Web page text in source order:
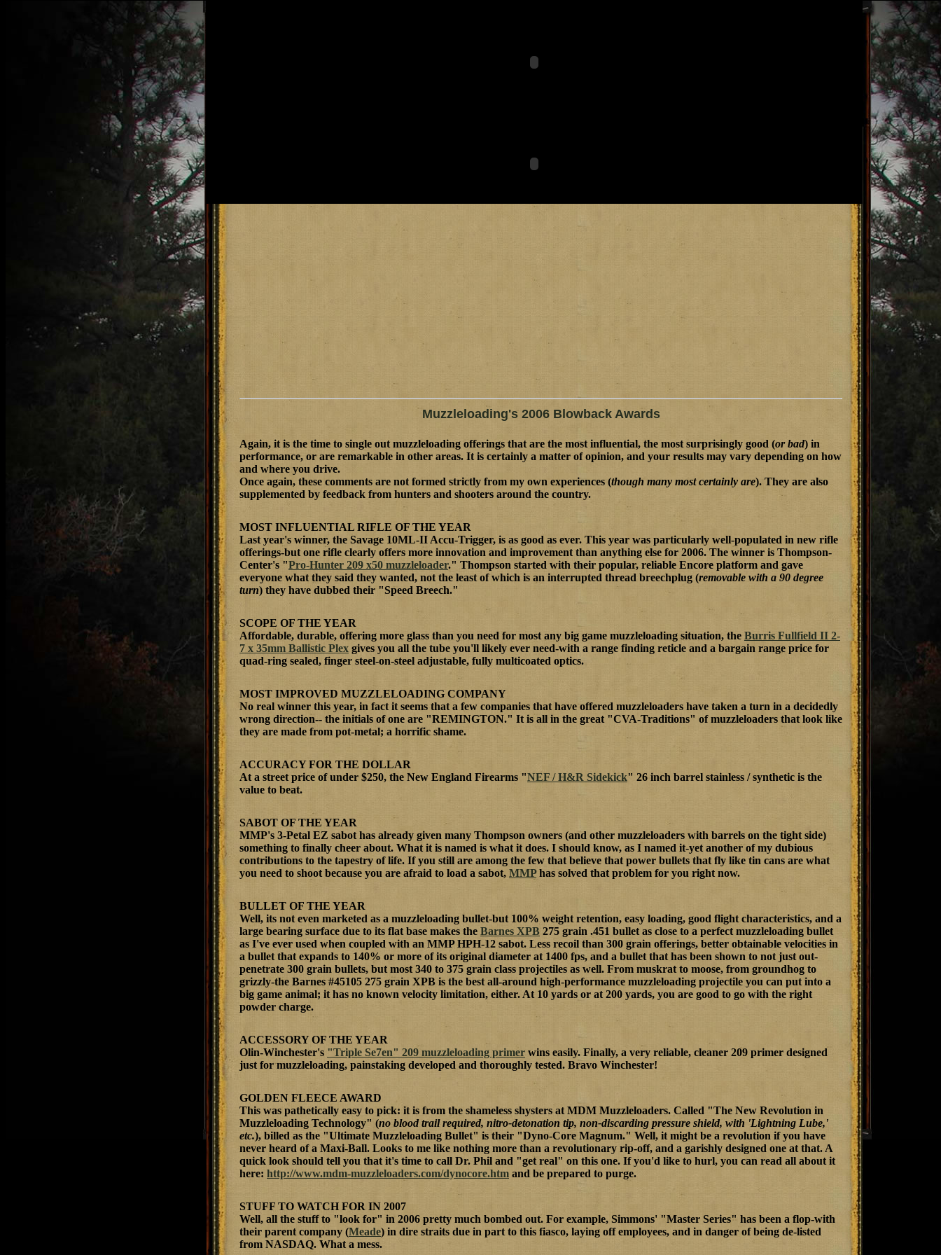
Muzzleloading's 2006 Blowback Awards
Again, it is the time to single out muzzleloading offerings that are the most influential, the most surprisingly good (or bad) in
performance, or are remarkable in other areas. It is certainly a matter of opinion, and your results may vary depending on how
and where you drive.
Once again, these comments are not formed strictly from my own experiences (though many most certainly are). They are also
supplemented by feedback from hunters and shooters around the country.
MOST INFLUENTIAL RIFLE OF THE YEAR
Last year's winner, the Savage 10ML-II Accu-Trigger, is as good as ever. This year was particularly well-populated in new rifle
offerings-but one rifle clearly offers more innovation and improvement than anything else for 2006. The winner is Thompson-
Center's "Pro-Hunter 209 x50 muzzleloader." Thompson started with their popular, reliable Encore platform and gave
everyone what they said they wanted, not the least of which is an interrupted thread breechplug (removable with a 90 degree
turn) they have dubbed their "Speed Breech."
SCOPE OF THE YEAR
Affordable, durable, offering more glass than you need for most any big game muzzleloading situation, the Burris Fullfield II 2-
7 x 35mm Ballistic Plex gives you all the tube you'll likely ever need-with a range finding reticle and a bargain range price for
quad-ring sealed, finger steel-on-steel adjustable, fully multicoated optics.
MOST IMPROVED MUZZLELOADING COMPANY
No real winner this year, in fact it seems that a few companies that have offered muzzleloaders have taken a turn in a decidedly
wrong direction-- the initials of one are "REMINGTON." It is all in the great "CVA-Traditions" of muzzleloaders that look like
they are made from pot-metal; a horrific shame.
ACCURACY FOR THE DOLLAR
At a street price of under $250, the New England Firearms "NEF / H&R Sidekick" 26 inch barrel stainless / synthetic is the
value to beat.
SABOT OF THE YEAR
MMP's 3-Petal EZ sabot has already given many Thompson owners (and other muzzleloaders with barrels on the tight side)
something to finally cheer about. What it is named is what it does. I should know, as I named it-yet another of my dubious
contributions to the tapestry of life. If you still are among the few that believe that power bullets that fly like tin cans are what
you need to shoot because you are afraid to load a sabot, MMPhas solved that problem for you right now.
BULLET OF THE YEAR
Well, its not even marketed as a muzzleloading bullet-but 100% weight retention, easy loading, good flight characteristics, and a
large bearing surface due to its flat base makes the Barnes XPB 275 grain .451 bullet as close to a perfect muzzleloading bullet
as I've ever used when coupled with an MMP HPH-12 sabot. Less recoil than 300 grain offerings, better obtainable velocities in
a bullet that expands to 140% or more of its original diameter at 1400 fps, and a bullet that has been shown to not just out-
penetrate 300 grain bullets, but most 340 to 375 grain class projectiles as well. From muskrat to moose, from groundhog to
grizzly-the Barnes #45105 275 grain XPB is the best all-around high-performance muzzleloading projectile you can put into a
big game animal; it has no known velocity limitation, either. At 10 yards or at 200 yards, you are good to go with the right
powder charge.
ACCESSORY OF THE YEAR
Olin-Winchester's "Triple Se7en" 209 muzzleloading primer wins easily. Finally, a very reliable, cleaner 209 primer designed
just for muzzleloading, painstaking developed and thoroughly tested. Bravo Winchester!
GOLDEN FLEECE AWARD
This was pathetically easy to pick: it is from the shameless shysters at MDM Muzzleloaders. Called "The New Revolution in
Muzzleloading Technology" (no blood trail required, nitro-detonation tip, non-discarding pressure shield, with 'Lightning Lube,'
etc.), billed as the "Ultimate Muzzleloading Bullet" is their "Dyno-Core Magnum." Well, it might be a revolution if you have
never heard of a Maxi-Ball. Looks to me like nothing more than a revolutionary rip-off, and a garishly designed one at that. A
quick look should tell you that it's time to call Dr. Phil and "get real" on this one. If you'd like to hurl, you can read all about it
here: http://www.mdm-muzzleloaders.com/dynocore.htm and be prepared to purge.
STUFF TO WATCH FOR IN 2007
Well, all the stuff to "look for" in 2006 pretty much bombed out. For example, Simmons' "Master Series" has been a flop-with
their parent company (Meade) in dire straits due in part to this fiasco, laying off employees, and in danger of being de-listed
from NASDAQ. What a mess.